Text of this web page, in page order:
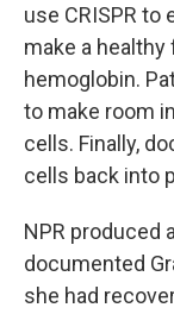
use CRISPR to
make a
hemoglobin.
to make room
cells. Finally,
cells back into
NPR produced
documented
she had